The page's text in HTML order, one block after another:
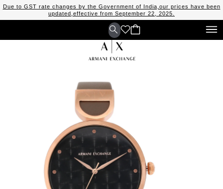
Due to GST rate changes by the Government of India,our prices have been
updated,effective from September 22, 2025.